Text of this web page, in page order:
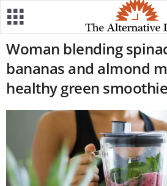
Woman blending
bananas and almond
healthy green smoothie